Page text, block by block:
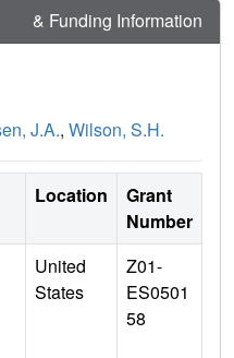
& Funding Information
J.A., Wilson, S.H.
Location
Grant
Number
United
States
Z01-
ES0501
58